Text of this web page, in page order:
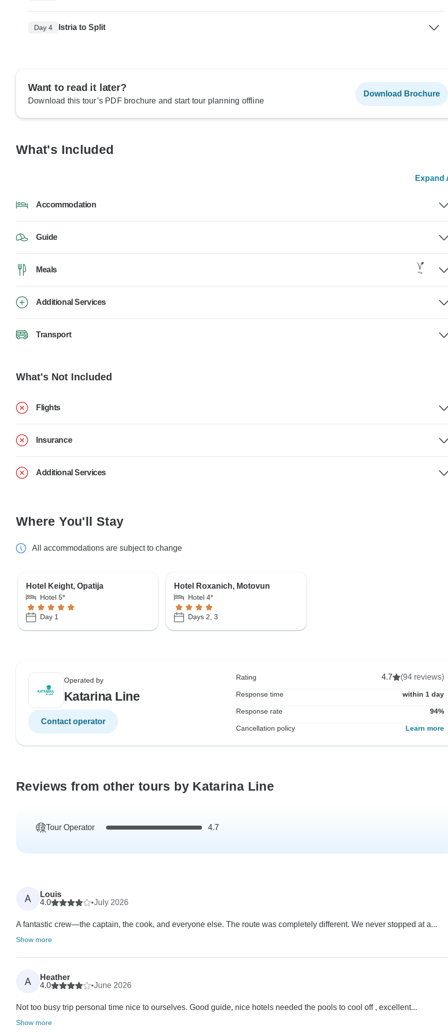
Day 4 Istria to Split
Want to read it later?
Download this tour’s PDF brochure and start tour planning offline
Download Brochure
What's Included
Expand
Accommodation
Guide
Meals
Additional Services
Transport
What's Not Included
Flights
Insurance
Additional Services
Where You'll Stay
All accommodations are subject to change
Hotel Keight, Opatija
Hotel 5*
Day 1
Hotel Roxanich, Motovun
Hotel 4*
Days 2, 3
Operated by
Katarina Line
Contact operator
Rating 4.7 (94 reviews)
Response time within 1 day
Response rate 94%
Cancellation policy Learn more
Reviews from other tours by Katarina Line
Tour Operator 4.7
A
Louis
4.0
•July 2026
A fantastic crew—the captain, the cook, and everyone else. The route was completely different. We never stopped at a...
Show more
A
Heather
4.0
•June 2026
Not too busy trip personal time nice to ourselves. Good guide, nice hotels needed the pools to cool off , excellent...
Show more